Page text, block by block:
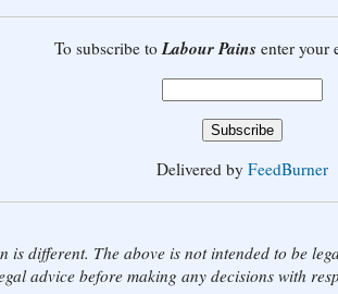
To subscribe toLabour Pains enter your
Delivered by FeedBurner
is different. The above is not intended to be
advice before making any decisions with